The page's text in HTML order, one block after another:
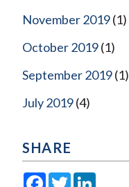
November 2019(1)
October 2019(1)
September 2019(1)
July 2019(4)
SHARE
Facebook
Twitter